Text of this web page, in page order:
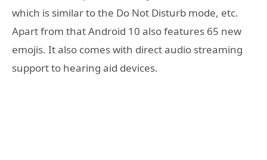
which is similar to the Do Not Disturb mode, etc.
Apart from that Android 10 also features 65 new
emojis. It also comes with direct audio streaming
support to hearing aid devices.